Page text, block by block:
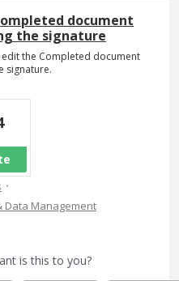
document
the signature
the Completed document
signature.
·
Data Management
is this to you?